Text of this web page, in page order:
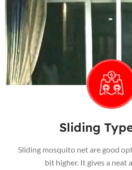
Sliding
Sliding mosquito net are good
bit higher. It gives a neat